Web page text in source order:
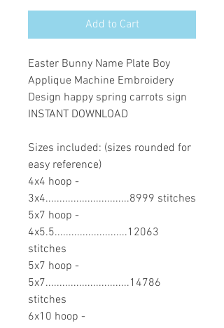
Add to Cart
Easter Bunny Name Plate Boy
Applique Machine Embroidery
Design happy spring carrots sign
INSTANT DOWNLOAD
Sizes included: (sizes rounded for
easy reference)
4x4 hoop -
3x4..............................8999 stitches
5x7 hoop -
4x5.5..........................12063
stitches
5x7 hoop -
5x7..............................14786
stitches
6x10 hoop -